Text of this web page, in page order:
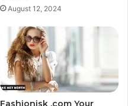
August 12, 2024
Fashionisk .com Your